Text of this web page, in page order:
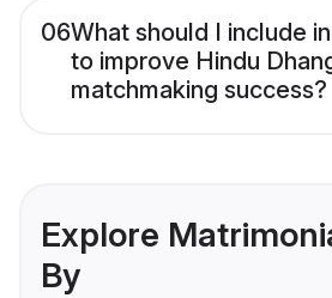
06What should I include
to improve Hindu
matchmaking success?
Explore
By